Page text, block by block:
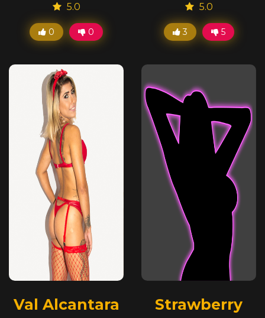
5.0
0 0
5.0
3 5
Val Alcantara Strawberry